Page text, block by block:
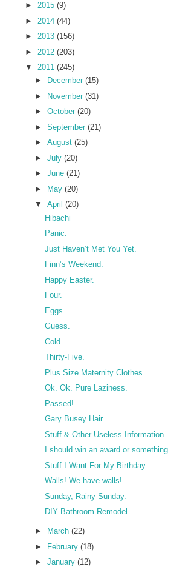
►2015(9)
► 2014(44)
►2013(156)
► 2012(203)
▼
2011(245)
►
December (15)
►
November (31)
► October (20)
► September (21)
► August (25)
► July (20)
► June (21)
►
May (20)
▼
April (20)
Hibachi
Panic.
Just Haven’t Met You Yet.
Finn’s Weekend.
Happy Easter.
Four.
Eggs.
Guess.
Cold.
Thirty-Five.
Plus Size Maternity Clothes
Ok. Ok. Pure Laziness.
Passed!
Gary Busey Hair
Stuff & Other Useless Information.
I should win an award or something.
Stuff I Want For My Birthday.
Walls! We have walls!
Sunday, Rainy Sunday.
DIY Bathroom Remodel
► March (22)
► February (18)
► January (12)